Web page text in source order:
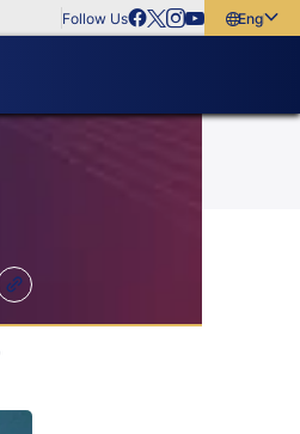
Follow Us
English